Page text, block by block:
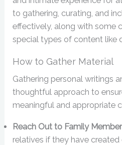
to gathering, curating, and
effectively, along with some
special types of content like
How to Gather Material
Gathering personal writings
thoughtful approach to
meaningful and appropriate
Reach Out to Family
relatives if they have